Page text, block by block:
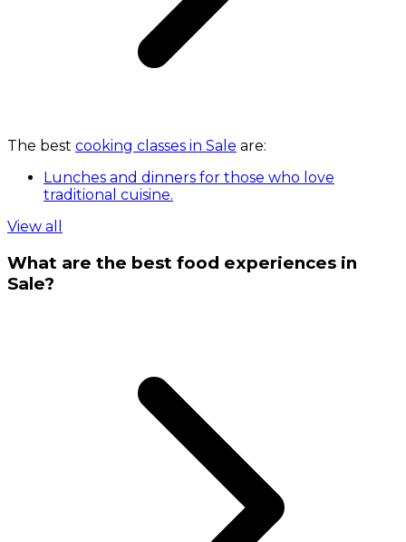
The best cooking classes in Sale are:
Lunches and dinners for those who love
traditional cuisine.
View all
What are the best food experiences in
Sale?